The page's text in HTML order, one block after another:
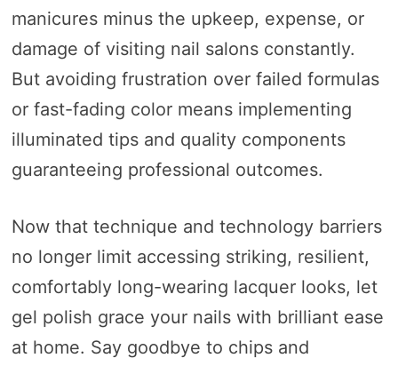
manicures minus the upkeep, expense, or
damage of visiting nail salons constantly.
But avoiding frustration over failed formulas
or fast-fading color means implementing
illuminated tips and quality components
guaranteeing professional outcomes.
Now that technique and technology barriers
no longer limit accessing striking, resilient,
comfortably long-wearing lacquer looks, let
gel polish grace your nails with brilliant ease
at home. Say goodbye to chips and